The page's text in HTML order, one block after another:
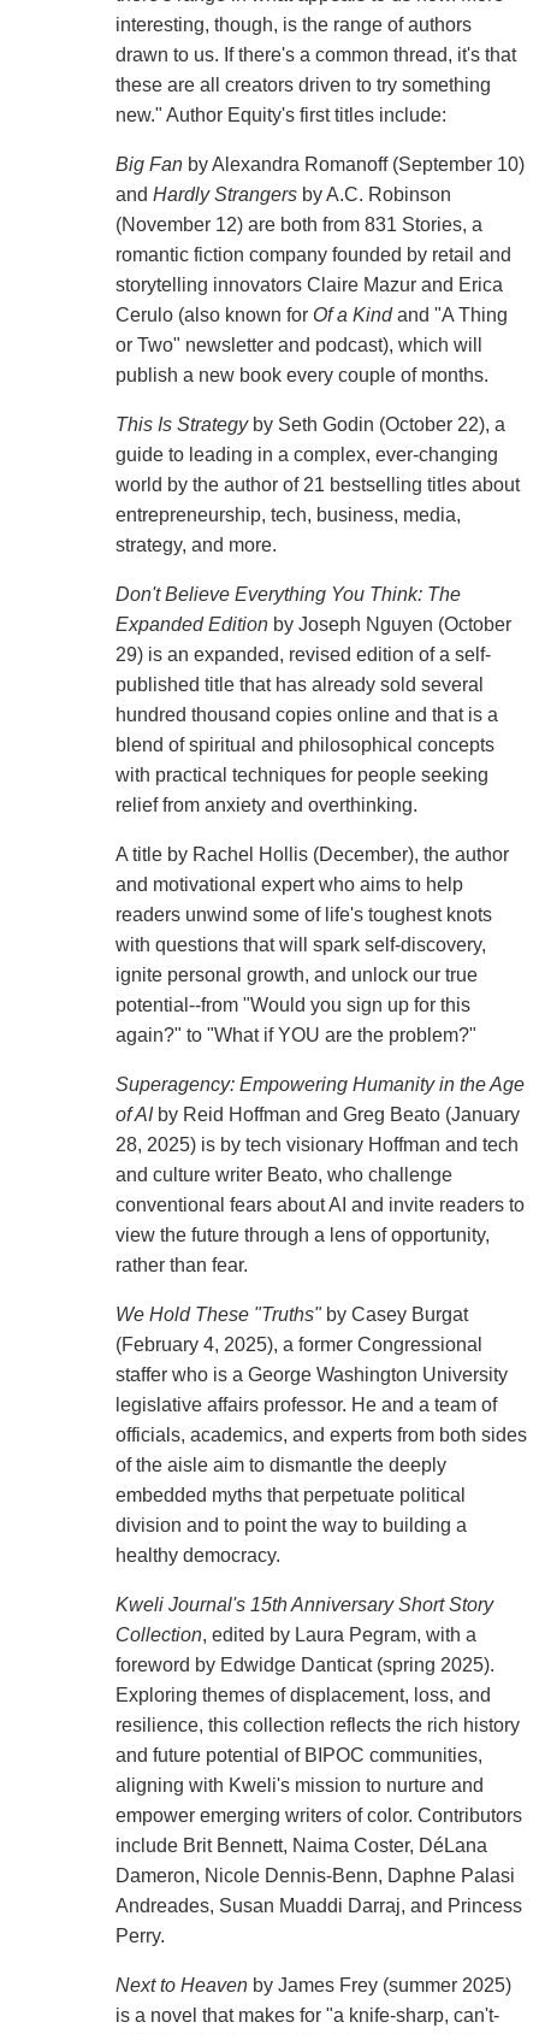
interesting, though, is the range of authors
drawn to us. If there's a common thread, it's that
these are all creators driven to try something
new." Author Equity's first titles include:
Big Fanby Alexandra Romanoff (September 10)
and Hardly Strangersby A.C. Robinson
(November 12) are both from 831 Stories, a
romantic fiction company founded by retail and
storytelling innovators Claire Mazur and Erica
Cerulo (also known for Of a Kindand "A Thing
or Two" newsletter and podcast), which will
publish a new book every couple of months.
This Is Strategyby Seth Godin (October 22), a
guide to leading in a complex, ever-changing
world by the author of 21 bestselling titles about
entrepreneurship, tech, business, media,
strategy, and more.
Don't Believe Everything You Think: The
Expanded Editionby Joseph Nguyen (October
29) is an expanded, revised edition of a self-
published title that has already sold several
hundred thousand copies online and that is a
blend of spiritual and philosophical concepts
with practical techniques for people seeking
relief from anxiety and overthinking.
A title by Rachel Hollis (December), the author
and motivational expert who aims to help
readers unwind some of life's toughest knots
with questions that will spark self-discovery,
ignite personal growth, and unlock our true
potential--from "Would you sign up for this
again?" to "What if YOU are the problem?"
Superagency: Empowering Humanity in the Age
of AIby Reid Hoffman and Greg Beato (January
28, 2025) is by tech visionary Hoffman and tech
and culture writer Beato, who challenge
conventional fears about AI and invite readers to
view the future through a lens of opportunity,
rather than fear.
We Hold These "Truths"by Casey Burgat
(February 4, 2025), a former Congressional
staffer who is a George Washington University
legislative affairs professor. He and a team of
officials, academics, and experts from both sides
of the aisle aim to dismantle the deeply
embedded myths that perpetuate political
division and to point the way to building a
healthy democracy.
Kweli Journal's 15th Anniversary Short Story
Collection, edited by Laura Pegram, with a
foreword by Edwidge Danticat (spring 2025).
Exploring themes of displacement, loss, and
resilience, this collection reflects the rich history
and future potential of BIPOC communities,
aligning with Kweli's mission to nurture and
empower emerging writers of color. Contributors
include Brit Bennett, Naima Coster, DéLana
Dameron, Nicole Dennis-Benn, Daphne Palasi
Andreades, Susan Muaddi Darraj, and Princess
Perry.
Next to Heavenby James Frey (summer 2025)
is a novel that makes for "a knife-sharp, can't-